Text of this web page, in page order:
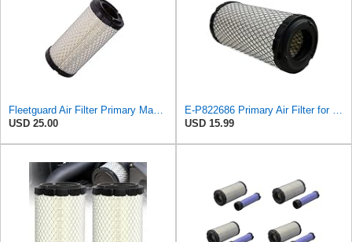
Fleetguard Air Filter Primary Magnum RS Part No: AF25550
USD 25.00
E-P822686 Primary Air Filter for Donaldson
USD 15.99